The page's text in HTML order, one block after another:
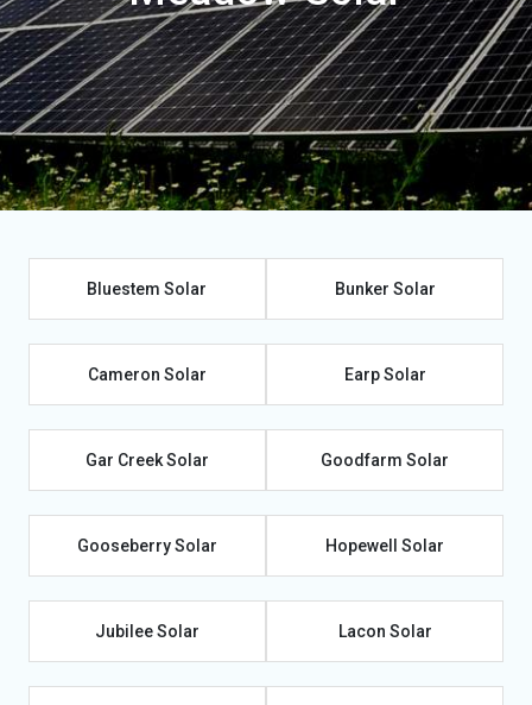
Bluestem Solar Bunker Solar
Cameron Solar Earp Solar
Gar Creek Solar Goodfarm Solar
Gooseberry Solar Hopewell Solar
Jubilee Solar Lacon Solar